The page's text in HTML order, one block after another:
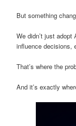
But something
We didn’t just
influence decisions,
That’s where the
And it’s exactly